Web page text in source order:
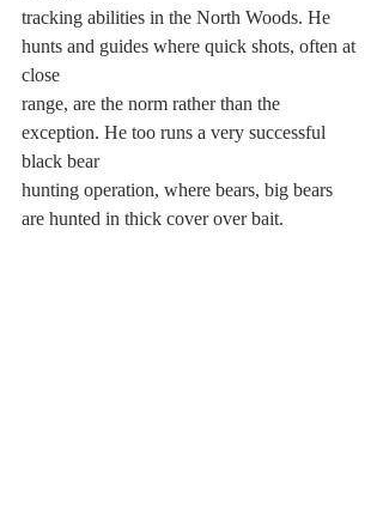
tracking abilities in the North Woods. He
hunts and guides where quick shots, often at
close
range, are the norm rather than the
exception. He too runs a very successful
black bear
hunting operation, where bears, big bears
are hunted in thick cover over bait.